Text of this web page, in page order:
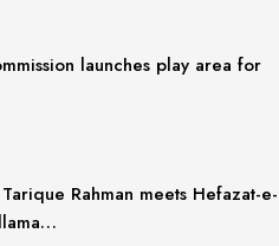
launches play area for
Rahman meets Hefazat-e-